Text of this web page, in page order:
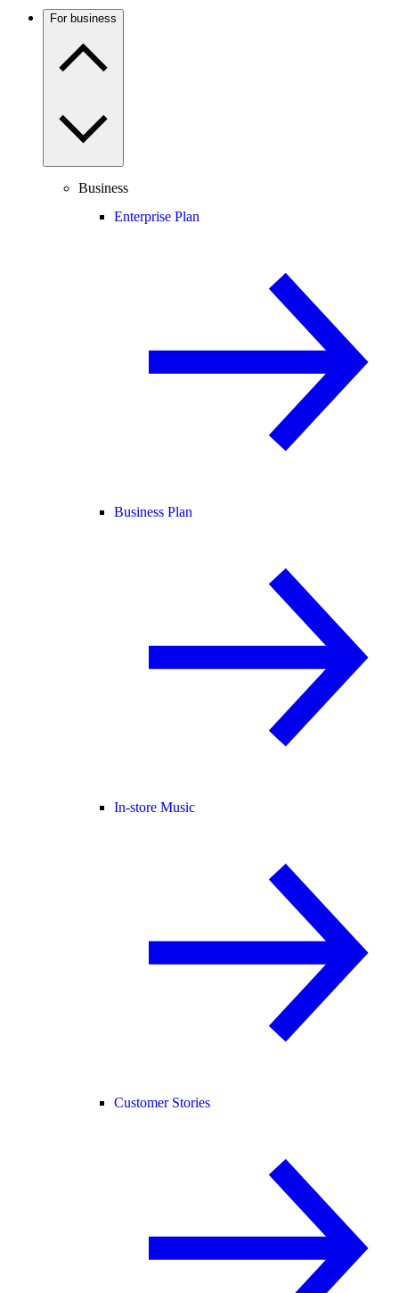
For business
Business
Enterprise Plan
Business Plan
In-store Music
Customer Stories